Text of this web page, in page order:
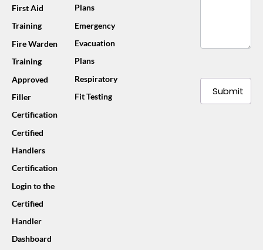
First Aid
Training
Fire Warden
Training
Approved
Filler
Certification
Certified
Handlers
Certification
Login to the
Certified
Handler
Dashboard
Plans
Emergency
Evacuation
Plans
Respiratory
Fit Testing
Submit